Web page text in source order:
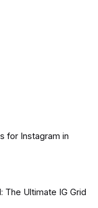
for Instagram in
The Ultimate IG Grid